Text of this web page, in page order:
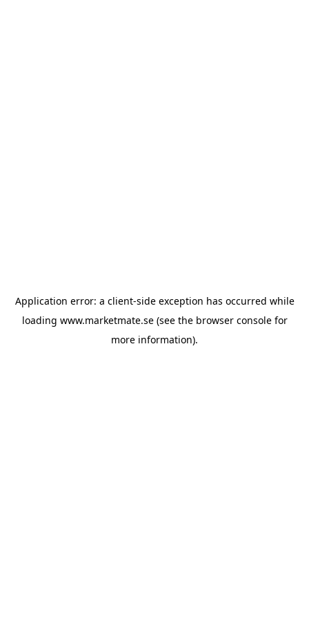
Application error: a client-side exception has occurred while
loading www.marketmate.se(see the browser consolefor
more information).